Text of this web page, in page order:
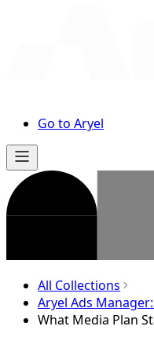
Go to Aryel
All Collections
Aryel Ads
What Media Plan